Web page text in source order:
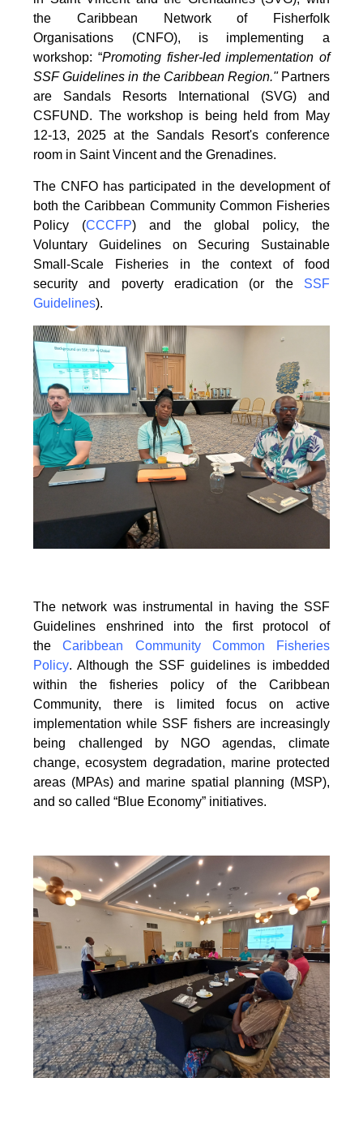
the Caribbean Network of Fisherfolk
Organisations (CNFO), is implementing a
workshop: “Promoting fisher-led implementation of
SSF Guidelinesin the Caribbean Region."Partners
are Sandals Resorts International (SVG) and
CSFUND. The workshop is being held from May
12-13, 2025 at the Sandals Resort's conference
room in Saint Vincent and the Grenadines.
The CNFO has participated in the development of
both the Caribbean Community Common Fisheries
Policy (CCCFP) and the global policy, the
Voluntary Guidelines on Securing Sustainable
Small-Scale Fisheries in the context of food
security and poverty eradication (or the SSF
Guidelines).
The network was instrumental in having the SSF
Guidelines enshrined into the first protocol of
theCaribbean Community Common Fisheries
Policy. Although the SSF guidelines is imbedded
within the fisheries policy of the Caribbean
Community, there is limited focus on active
implementation while SSF fishers are increasingly
being challenged by NGO agendas, climate
change, ecosystem degradation, marine protected
areas (MPAs) and marine spatial planning (MSP),
and so called “Blue Economy” initiatives.